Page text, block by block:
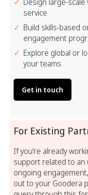
service
Build skills-based
engagement
Explore global or
your teams
Get in touch
For Existing
If you’re already
support related to an
ongoing
out to your Goodera